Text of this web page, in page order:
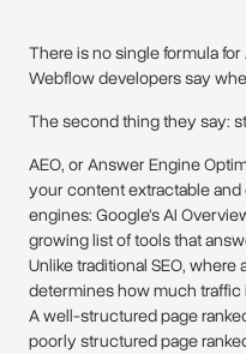
There is no single formula
Webflow developers say
The second thing they say:
AEO, or Answer Engine
your content extractable
engines: Google's AI
growing list of tools that
Unlike traditional SEO,
determines how much traffic
A well-structured page
poorly structured page